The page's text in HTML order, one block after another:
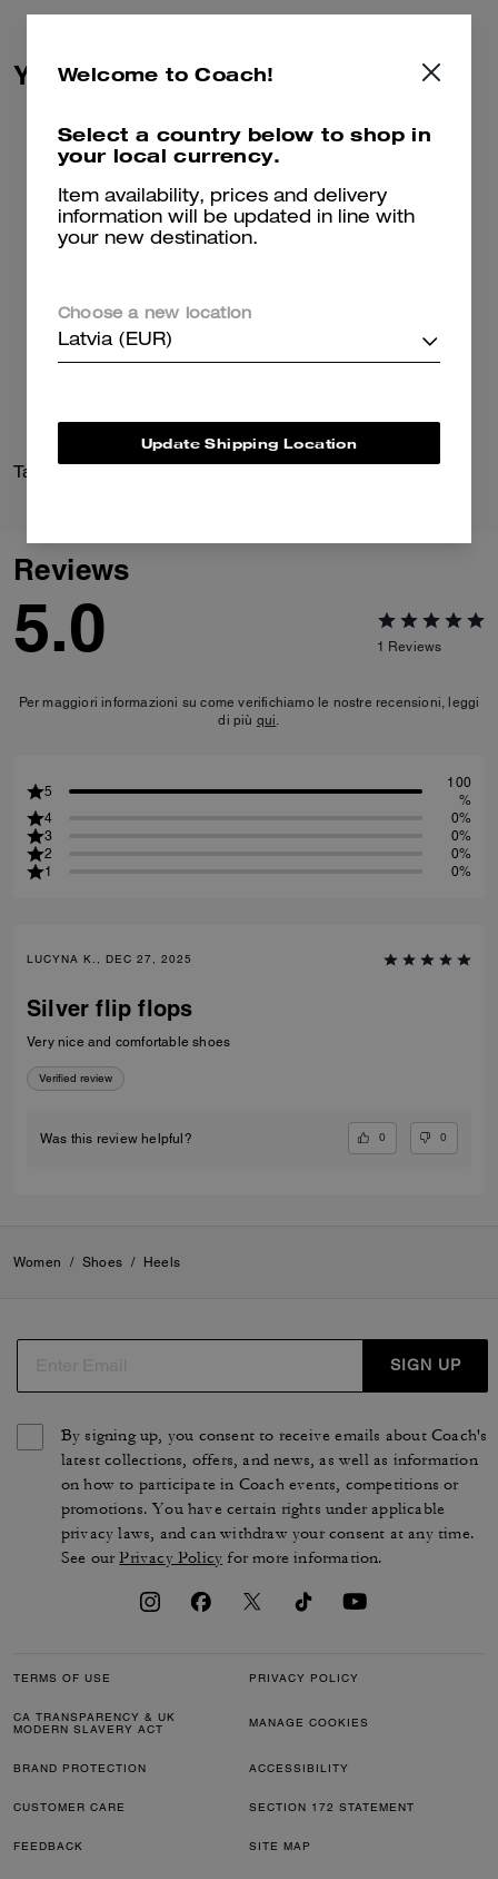
You May Also Like
Tabby Shoulder Bag 36
Reviews
5.0 1 Reviews
Per maggiori informazioni su come verifichiamo le nostre recensioni, leggi
di più qui.
5
100
%
4
0%
3
0%
2
0%
1
0%
LUCYNA K., DEC 27, 2025
Silver flip flops
Very nice and comfortable shoes
Verified review
Was this review helpful? 0 0
Women / Shoes / Heels
SIGN UP
By signing up, you consent to receive emails about Coach's
latest collections, offers, and news, as well as information
on how to participate in Coach events, competitions or
promotions. You have certain rights under applicable
privacy laws, and can withdraw your consent at any time.
See ourPrivacy Policy for more information.
TERMS OF USE PRIVACY POLICY
CA TRANSPARENCY & UK
MODERN SLAVERY ACT
MANAGE COOKIES
BRAND PROTECTION ACCESSIBILITY
CUSTOMER CARE SECTION 172 STATEMENT
FEEDBACK SITE MAP
Welcome to Coach!
Select a country below to shop in
your local currency.
Item availability, prices and delivery
information will be updated in line with
your new destination.
Choose a new location
Latvia (EUR)
Update Shipping Location